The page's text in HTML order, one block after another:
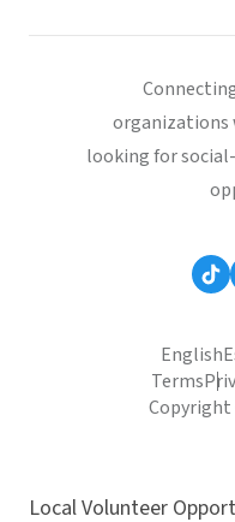
looking for
English
Terms
Copyright
Local Volunteer